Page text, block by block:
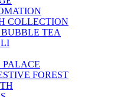
COLLECTION
TEA
PALACE
FOREST